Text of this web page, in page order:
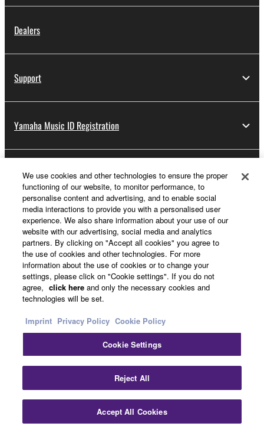
Dealers
Support
Yamaha Music ID Registration
About Yamaha
UK and Ireland - English
Business
Contact UsTerms of UsePrivacy PolicyCookie Policy
Imprint
© Yamaha Corporation.
We use cookies and other technologies to ensure the proper
functioning of our website, to monitor performance, to
personalise content and advertising, and to enable social
media interactions to provide you with a personalised user
experience. We also share information about your use of our
website with our advertising, social media and analytics
partners. By clicking on "Accept all cookies" you agree to
the use of cookies and other technologies. For more
information about the use of cookies or to change your
settings, please click on "Cookie settings". If you do not
agree, click here and only the necessary cookies and
technologies will be set.
Imprint Privacy Policy Cookie Policy
Cookie Settings
Reject All
Accept All Cookies